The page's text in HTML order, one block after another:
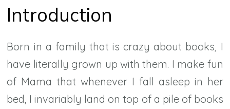
Introduction
Born in a family that is crazy about books, I
have literally grown up with them. I make fun
of Mama that whenever I fall asleep in her
bed, I invariably land on top of a pile of books